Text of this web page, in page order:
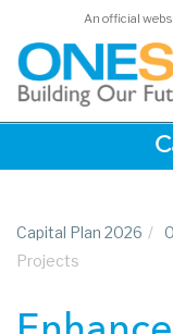
An official
Capital Plan 2026 /
Projects